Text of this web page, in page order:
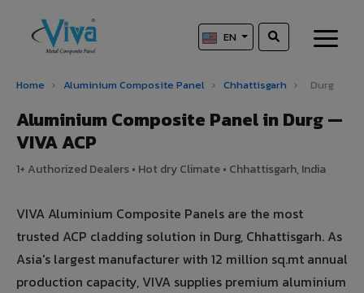
EN
Home › Aluminium Composite Panel › Chhattisgarh › Durg
Aluminium Composite Panel in Durg —
VIVA ACP
1+ Authorized Dealers • Hot dry Climate • Chhattisgarh, India
VIVA Aluminium Composite Panels are the most
trusted ACP cladding solution in Durg, Chhattisgarh. As
Asia's largest manufacturer with 12 million sq.mt annual
production capacity, VIVA supplies premium aluminium